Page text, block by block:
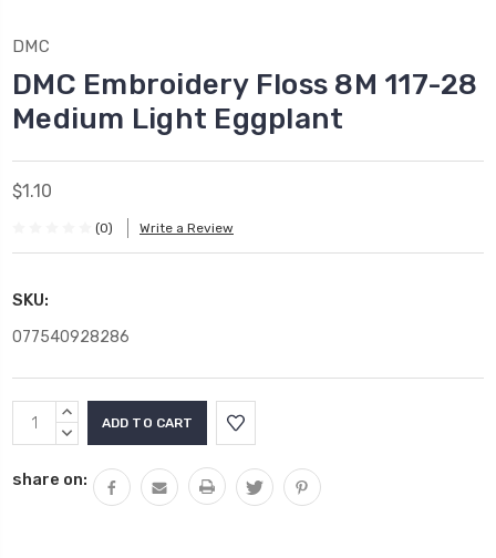
DMC
DMC Embroidery Floss 8M 117-28
Medium Light Eggplant
$1.10
(0) Write a Review
SKU:
077540928286
Current
Stock:
INCREASE
QUANTITY:
DECREASE
share on: